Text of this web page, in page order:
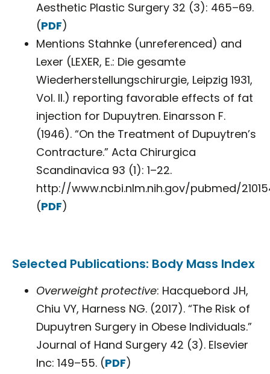
Aesthetic Plastic Surgery 32 (3): 465–69.
(PDF)
Mentions Stahnke (unreferenced) and
Lexer (LEXER, E.: Die gesamte
Wiederherstellungschirurgie, Leipzig 1931,
Vol. II.) reporting favorable effects of fat
injection for Dupuytren. Einarsson F.
(1946). “On the Treatment of Dupuytren’s
Contracture.” Acta Chirurgica
Scandinavica 93 (1): 1–22.
http://www.ncbi.nlm.nih.gov/pubmed/
(PDF)
Selected Publications: Body Mass Index
Overweight protective: Hacquebord JH,
Chiu VY, Harness NG. (2017). “The Risk of
Dupuytren Surgery in Obese Individuals.”
Journal of Hand Surgery 42 (3). Elsevier
Inc: 149–55. (PDF)